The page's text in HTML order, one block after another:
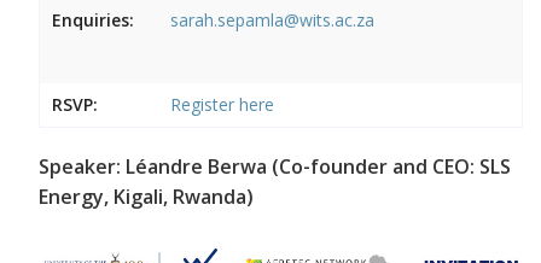
Enquiries:
sarah.sepamla@wits.ac.za
RSVP: Register here
Speaker: Léandre Berwa (Co-founder and CEO: SLS
Energy, Kigali, Rwanda)